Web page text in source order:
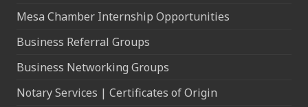
Mesa Chamber Internship Opportunities
Business Referral Groups
Business Networking Groups
Notary Services | Certificates of Origin